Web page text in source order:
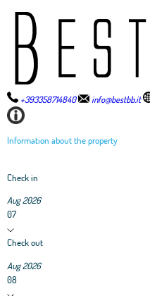
+393358714840 info@bestbb.it
Information about the property
Check in
Aug 2026
07
Check out
Aug 2026
08